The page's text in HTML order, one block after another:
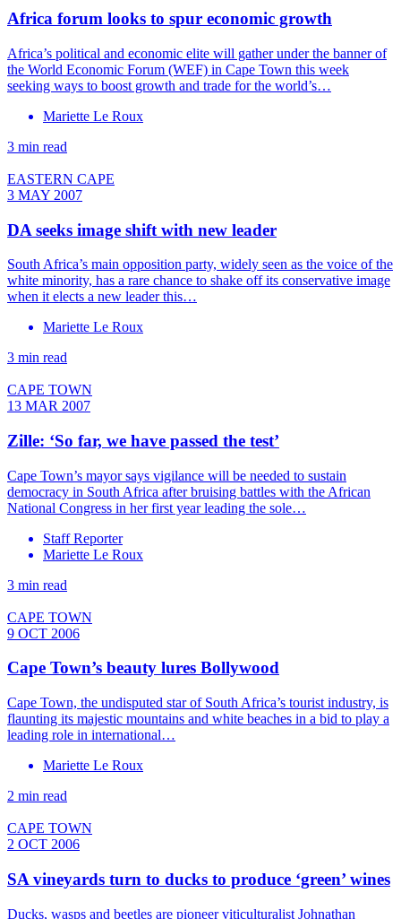
Africa forum looks to spur economic growth
Africa’s political and economic elite will gather under the banner of
the World Economic Forum (WEF) in Cape Town this week
seeking ways to boost growth and trade for the world’s…
Mariette Le Roux
3 min read
EASTERN CAPE
3 MAY 2007
DA seeks image shift with new leader
South Africa’s main opposition party, widely seen as the voice of the
white minority, has a rare chance to shake off its conservative image
when it elects a new leader this…
Mariette Le Roux
3 min read
CAPE TOWN
13 MAR 2007
Zille: ‘So far, we have passed the test’
Cape Town’s mayor says vigilance will be needed to sustain
democracy in South Africa after bruising battles with the African
National Congress in her first year leading the sole…
Staff Reporter
Mariette Le Roux
3 min read
CAPE TOWN
9 OCT 2006
Cape Town’s beauty lures Bollywood
Cape Town, the undisputed star of South Africa’s tourist industry, is
flaunting its majestic mountains and white beaches in a bid to play a
leading role in international…
Mariette Le Roux
2 min read
CAPE TOWN
2 OCT 2006
SA vineyards turn to ducks to produce ‘green’ wines
Ducks, wasps and beetles are pioneer viticulturalist Johnathan